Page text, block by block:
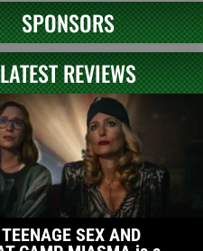
SPONSORS
LATEST REVIEWS
SEX AND